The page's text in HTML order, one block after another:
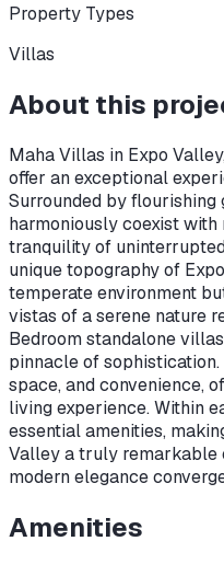
Property Types
Villas
About this
Maha Villas in Expo
offer an exceptional
Surrounded by
harmoniously coexist
tranquility of
unique topography of
temperate environment
vistas of a serene nature
Bedroom standalone
pinnacle of
space, and convenience,
living experience. Within
essential amenities,
Valley a truly remarkable
modern elegance
Amenities